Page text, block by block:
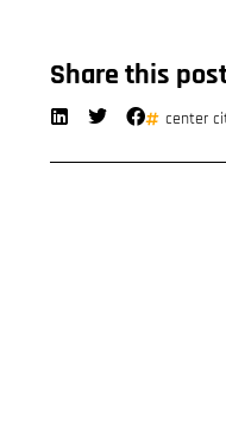
Share this
center